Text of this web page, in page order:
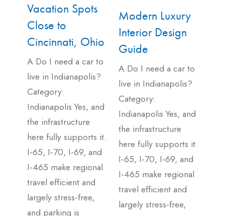
Vacation Spots
Close to
Cincinnati, Ohio
A Do I need a car to
live in Indianapolis?
Category:
Indianapolis Yes, and
the infrastructure
here fully supports it.
I-65, I-70, I-69, and
I-465 make regional
travel efficient and
largely stress-free,
and parking is
Modern Luxury
Interior Design
Guide
A Do I need a car to
live in Indianapolis?
Category:
Indianapolis Yes, and
the infrastructure
here fully supports it.
I-65, I-70, I-69, and
I-465 make regional
travel efficient and
largely stress-free,